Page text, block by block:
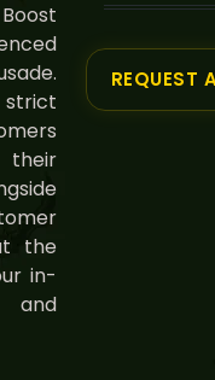
strict
their
the
in-
and
REQUEST